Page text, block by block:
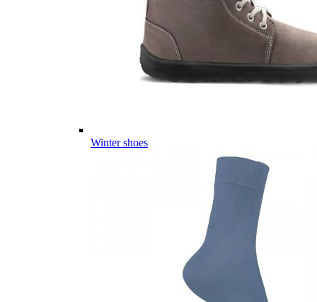
Winter shoes